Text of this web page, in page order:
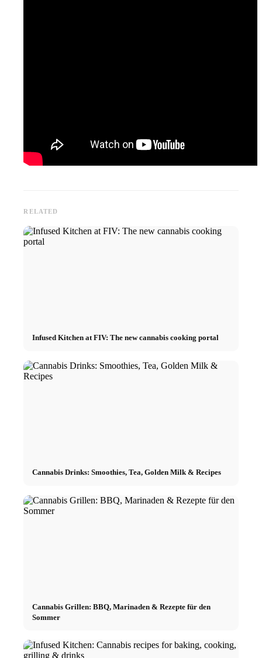
RELATED
Infused Kitchen at FIV: The new cannabis cooking portal
Cannabis Drinks: Smoothies, Tea, Golden Milk & Recipes
Cannabis Grillen: BBQ, Marinaden & Rezepte für den
Sommer